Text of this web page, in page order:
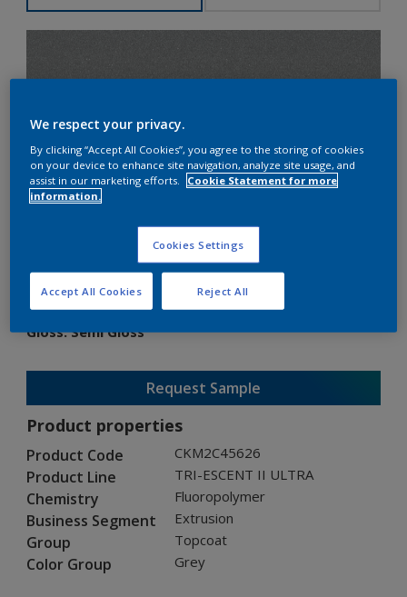
TRI-ESCENT II ULTRA
CKM2C45626
Gloss:Semi Gloss
Request Sample
Product properties
Product Code CKM2C45626
Product Line TRI-ESCENT II ULTRA
Chemistry Fluoropolymer
Business Segment Extrusion
Group Topcoat
Color Group Grey
We respect your privacy.
By clicking “Accept All Cookies”, you agree to the storing of cookies
on your device to enhance site navigation, analyze site usage, and
assist in our marketing efforts. Cookie Statement for more
information.
Cookies Settings
Reject All
Accept All Cookies